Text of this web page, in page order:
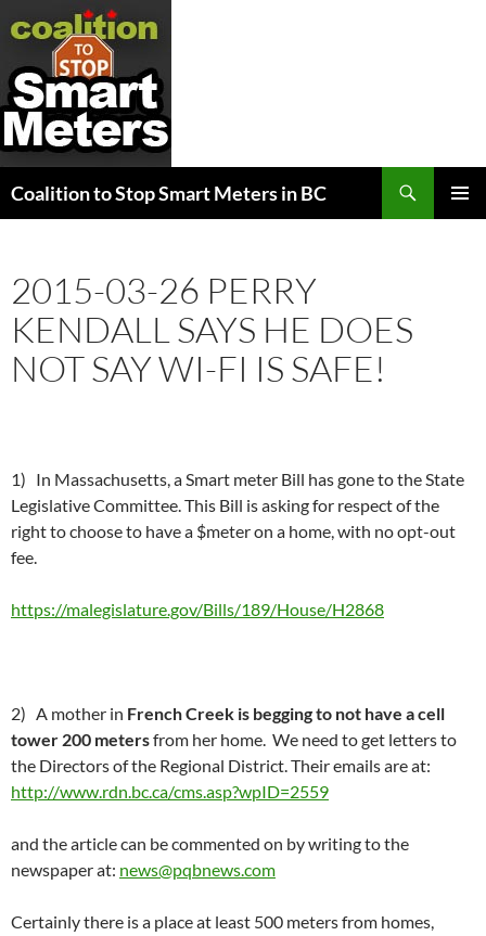
Coalition to Stop Smart Meters in BC
2015-03-26 PERRY
KENDALL SAYS HE DOES
NOT SAY WI-FI IS SAFE!
1) In Massachusetts, a Smart meter Bill has gone to the State
Legislative Committee. This Bill is asking for respect of the
right to choose to have a $meter on a home, with no opt-out
fee.
https://malegislature.gov/Bills/189/House/H2868
2) A mother in French Creek is begging to not have a cell
tower 200 metersfrom her home. We need to get letters to
the Directors of the Regional District. Their emails are at:
http://www.rdn.bc.ca/cms.asp?wpID=2559
and the article can be commented on by writing to the
newspaper at: news@pqbnews.com
Certainly there is a place at least 500 meters from homes,